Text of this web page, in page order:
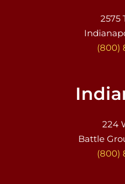
2575
(800)
224
Battle
(800)